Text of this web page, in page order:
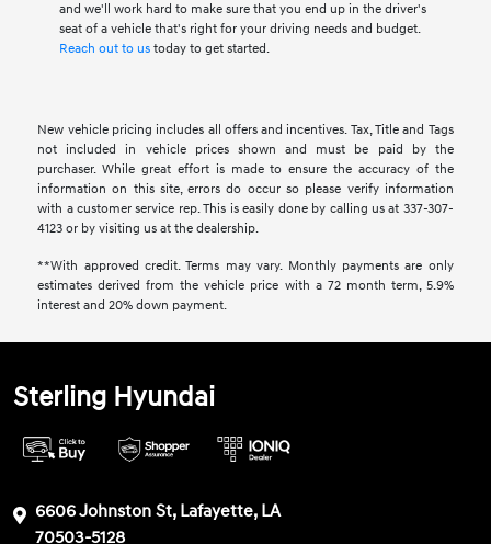
and we'll work hard to make sure that you end up in the driver's
seat of a vehicle that's right for your driving needs and budget.
Reach out to ustoday to get started.
New vehicle pricing includes all offers and incentives. Tax, Title and Tags
not included in vehicle prices shown and must be paid by the
purchaser. While great effort is made to ensure the accuracy of the
information on this site, errors do occur so please verify information
with a customer service rep. This is easily done by calling us at 337-307-
4123 or by visiting us at the dealership.
**With approved credit. Terms may vary. Monthly payments are only
estimates derived from the vehicle price with a 72 month term, 5.9%
interest and 20% down payment.
Sterling Hyundai
6606 Johnston St, Lafayette, LA
70503-5128